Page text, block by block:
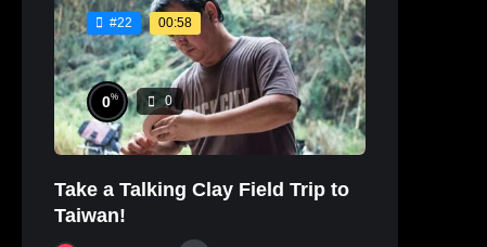
#22 00:58
0% 0
Take a Talking Clay Field Trip to
Taiwan!